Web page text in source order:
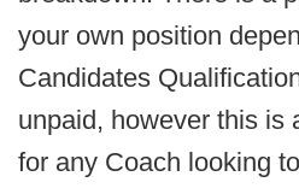
your own position
Candidates
unpaid, however this is
for any Coach looking